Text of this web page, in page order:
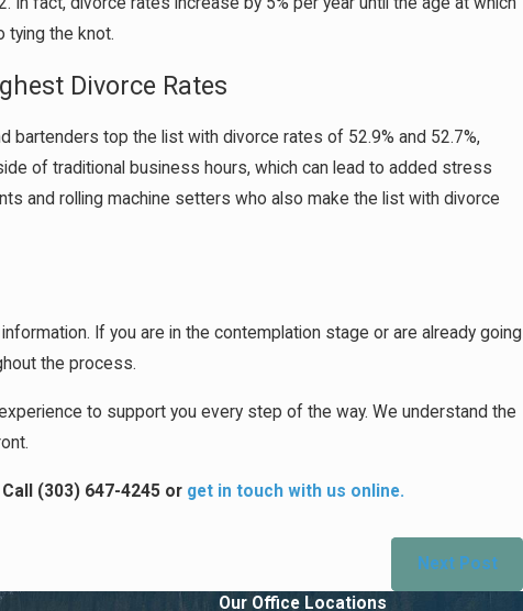
tying the knot.
Divorce Rates
bartenders top the list with divorce rates of 52.9% and 52.7%,
of traditional business hours, which can lead to added stress
and rolling machine setters who also make the list with divorce
If you are in the contemplation stage or are already going
the process.
to support you every step of the way. We understand the
(303) 647-4245 or get in touch with us online.
Next Post
Our Office Locations